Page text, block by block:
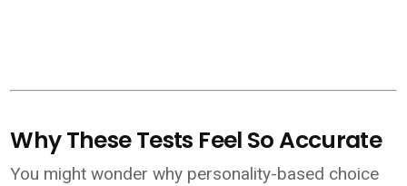
Why These Tests Feel So Accurate
You might wonder why personality-based choice